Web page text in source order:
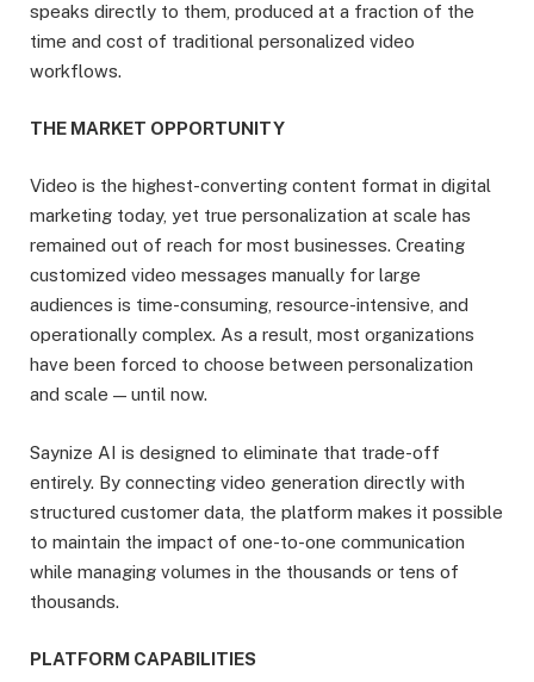
speaks directly to them, produced at a fraction of the
time and cost of traditional personalized video
workflows.
THE MARKET OPPORTUNITY
Video is the highest-converting content format in digital
marketing today, yet true personalization at scale has
remained out of reach for most businesses. Creating
customized video messages manually for large
audiences is time-consuming, resource-intensive, and
operationally complex. As a result, most organizations
have been forced to choose between personalization
and scale — until now.
Saynize AI is designed to eliminate that trade-off
entirely. By connecting video generation directly with
structured customer data, the platform makes it possible
to maintain the impact of one-to-one communication
while managing volumes in the thousands or tens of
thousands.
PLATFORM CAPABILITIES